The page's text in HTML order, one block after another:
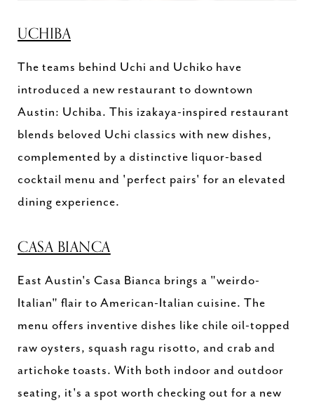
UCHIBA
The teams behind Uchi and Uchiko have
introduced a new restaurant to downtown
Austin: Uchiba. This izakaya-inspired restaurant
blends beloved Uchi classics with new dishes,
complemented by a distinctive liquor-based
cocktail menu and 'perfect pairs' for an elevated
dining experience.
CASA BIANCA
East Austin's Casa Bianca brings a "weirdo-
Italian" flair to American-Italian cuisine. The
menu offers inventive dishes like chile oil-topped
raw oysters, squash ragu risotto, and crab and
artichoke toasts. With both indoor and outdoor
seating, it's a spot worth checking out for a new